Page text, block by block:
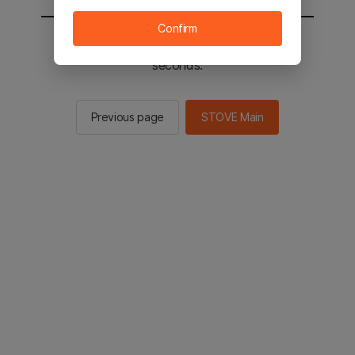
You will be sent to the STOVE main in 2
seconds.
Previous page STOVE Main
Confirm